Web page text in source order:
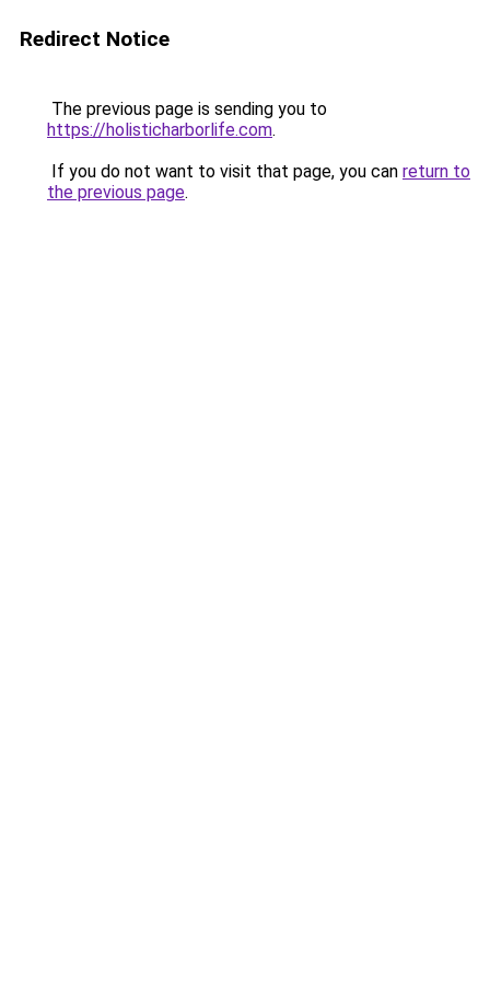
Redirect Notice
The previous page is sending you to
https://holisticharborlife.com.
If you do not want to visit that page, you can return to
the previous page.